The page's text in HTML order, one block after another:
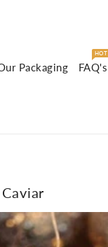
Packaging FAQ's
HOT